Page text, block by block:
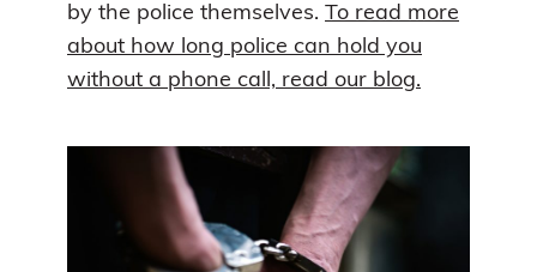
by the police themselves. To read more
about how long police can hold you
without a phone call, read our blog.